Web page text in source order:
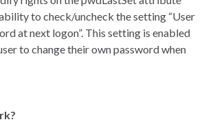
to check/uncheck the setting “User
at next logon”. This setting is enabled
to change their own password when